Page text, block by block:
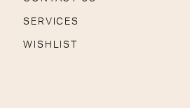
SERVICES
WISHLIST